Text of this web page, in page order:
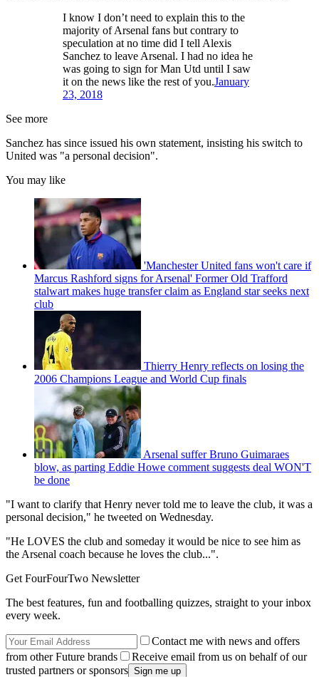
I know I don’t need to explain this to the
majority of Arsenal fans but contrary to
speculation at no time did I tell Alexis
Sanchez to leave Arsenal. I had no idea he
was going to sign for Man Utd until I saw
it on the news like the rest of you.January
23, 2018
See more
Sanchez has since issued his own statement, insisting his switch to
United was "a personal decision".
You may like
'Manchester United fans won't care if
Marcus Rashford signs for Arsenal' Former Old Trafford
stalwart makes huge transfer claim as England star seeks next
club
Thierry Henry reflects on losing the
2006 Champions League and World Cup finals
Arsenal suffer Bruno Guimaraes
blow, as parting Eddie Howe comment suggests deal WON'T
be done
"I want to clarify that Henry never told me to leave the club, it was a
personal decision," he tweeted on Wednesday.
"He LOVES the club and someday it would be nice to see him as
the Arsenal coach because he loves the club...".
Get FourFourTwo Newsletter
The best features, fun and footballing quizzes, straight to your inbox
every week.
Contact me with news and offers
from other Future brands
Receive email from us on behalf of our
trusted partners or sponsors